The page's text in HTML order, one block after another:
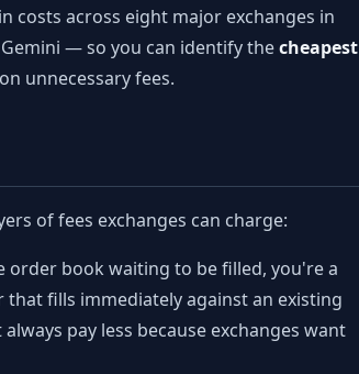
costs across eight major exchanges in
Gemini — so you can identify thecheapest
unnecessary fees.
of fees exchanges can charge:
order book waiting to be filled, you're a
fills immediately against an existing
pay less because exchanges want